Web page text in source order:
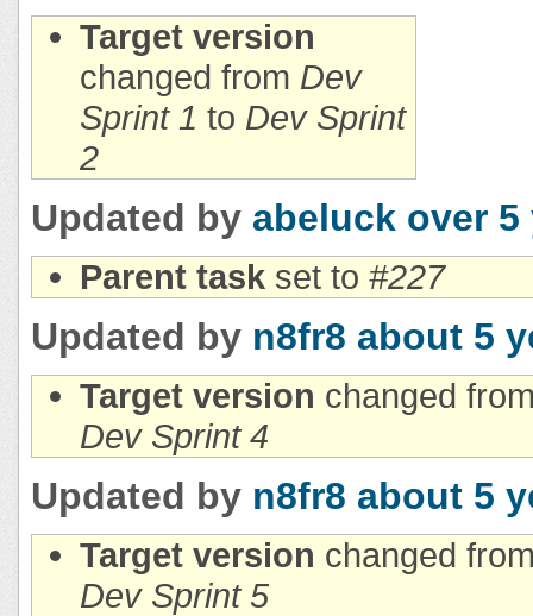
Target version
changed from Dev
Sprint 1 to Dev Sprint
2
Updated by abeluck over 5
Parent task set to #227
Updated by n8fr8 about 5
Target version changed
Dev Sprint 4
Updated by n8fr8 about 5
Target version changed
Dev Sprint 5